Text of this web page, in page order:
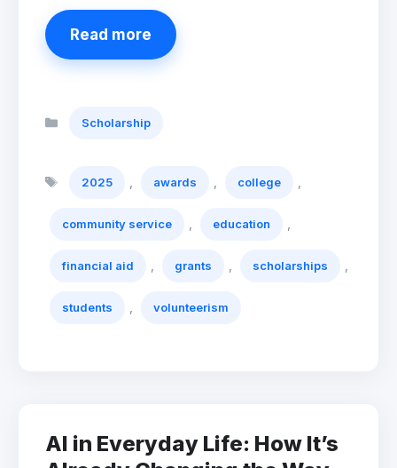
Read more
Scholarship
2025 awards college
community service education
financial aid grants scholarships
students volunteerism
AI in Everyday Life: How It’s